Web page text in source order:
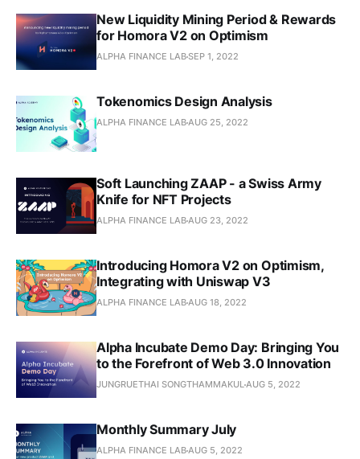
New Liquidity Mining Period & Rewards
for Homora V2 on Optimism
ALPHA FINANCE LABSEP 1, 2022
Tokenomics Design Analysis
ALPHA FINANCE LABAUG 25, 2022
Soft Launching ZAAP - a Swiss Army
Knife for NFT Projects
ALPHA FINANCE LABAUG 23, 2022
Introducing Homora V2 on Optimism,
Integrating with Uniswap V3
ALPHA FINANCE LABAUG 18, 2022
Alpha Incubate Demo Day: Bringing You
to the Forefront of Web 3.0 Innovation
JUNGRUETHAI SONGTHAMMAKULAUG 5, 2022
Monthly Summary July
ALPHA FINANCE LABAUG 5, 2022